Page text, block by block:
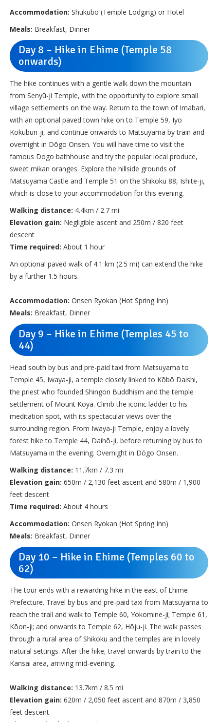
Accommodation: Shukubo (Temple Lodging) or Hotel
Meals: Breakfast, Dinner
Day 8 – Hike in Ehime (Temple 58
onwards)
The hike continues with a gentle walk down the mountain
from Senyū-ji Temple, with the opportunity to explore small
village settlements on the way. Return to the town of Imabari,
with an optional paved town hike on to Temple 59, Iyo
Kokubun-ji, and continue onwards to Matsuyama by train and
overnight in Dōgo Onsen. You will have time to visit the
famous Dogo bathhouse and try the popular local produce,
sweet mikan oranges. Explore the hillside grounds of
Matsuyama Castle and Temple 51 on the Shikoku 88, Ishite-ji,
which is close to your accommodation for this evening.
Walking distance: 4.4km / 2.7 mi
Elevation gain: Negligible ascent and 250m / 820 feet
descent
Time required: About 1 hour
An optional paved walk of 4.1 km (2.5 mi) can extend the hike
by a further 1.5 hours.
Accommodation: Onsen Ryokan (Hot Spring Inn)
Meals: Breakfast, Dinner
Day 9 – Hike in Ehime (Temples 45 to
44)
Head south by bus and pre-paid taxi from Matsuyama to
Temple 45, Iwaya-ji, a temple closely linked to Kōbō Daishi,
the priest who founded Shingon Buddhism and the temple
settlement of Mount Kōya. Climb the iconic ladder to his
meditation spot, with its spectacular views over the
surrounding region. From Iwaya-ji Temple, enjoy a lovely
forest hike to Temple 44, Daihō-ji, before returning by bus to
Matsuyama in the evening. Overnight in Dōgo Onsen.
Walking distance: 11.7km / 7.3 mi
Elevation gain: 650m / 2,130 feet ascent and 580m / 1,900
feet descent
Time required: About 4 hours
Accommodation: Onsen Ryokan (Hot Spring Inn)
Meals: Breakfast, Dinner
Day 10 – Hike in Ehime (Temples 60 to
62)
The tour ends with a rewarding hike in the east of Ehime
Prefecture. Travel by bus and pre-paid taxi from Matsuyama to
reach the trail and walk to Temple 60, Yokomine-ji; Temple 61,
Kōon-ji; and onwards to Temple 62, Hōju-ji. The walk passes
through a rural area of Shikoku and the temples are in lovely
natural settings. After the hike, travel onwards by train to the
Kansai area, arriving mid-evening.
Walking distance: 13.7km / 8.5 mi
Elevation gain: 620m / 2,050 feet ascent and 870m / 3,850
feet descent